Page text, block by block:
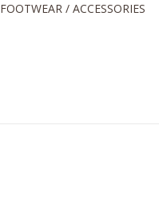
FOOTWEAR / ACCESSORIES